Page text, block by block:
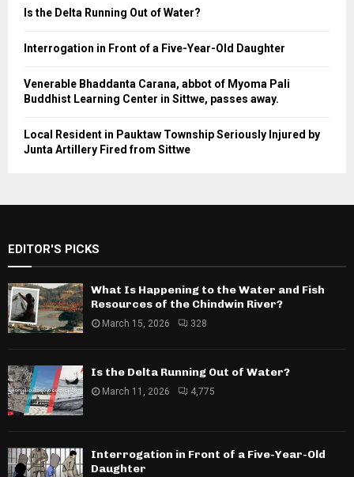
Is the Delta Running Out of Water?
Interrogation in Front of a Five-Year-Old Daughter
Venerable Bhaddanta Carana, abbot of Myoma Pali
Buddhist Learning Center in Sittwe, passes away.
Local Resident in Pauktaw Township Seriously Injured by
Junta Artillery Fired from Sittwe
EDITOR'S PICKS
What Is Happening to the Water and Fish
Resources of the Chindwin River?
March 15, 2026 328
Is the Delta Running Out of Water?
March 11, 2026 4,775
Interrogation in Front of a Five-Year-Old
Daughter